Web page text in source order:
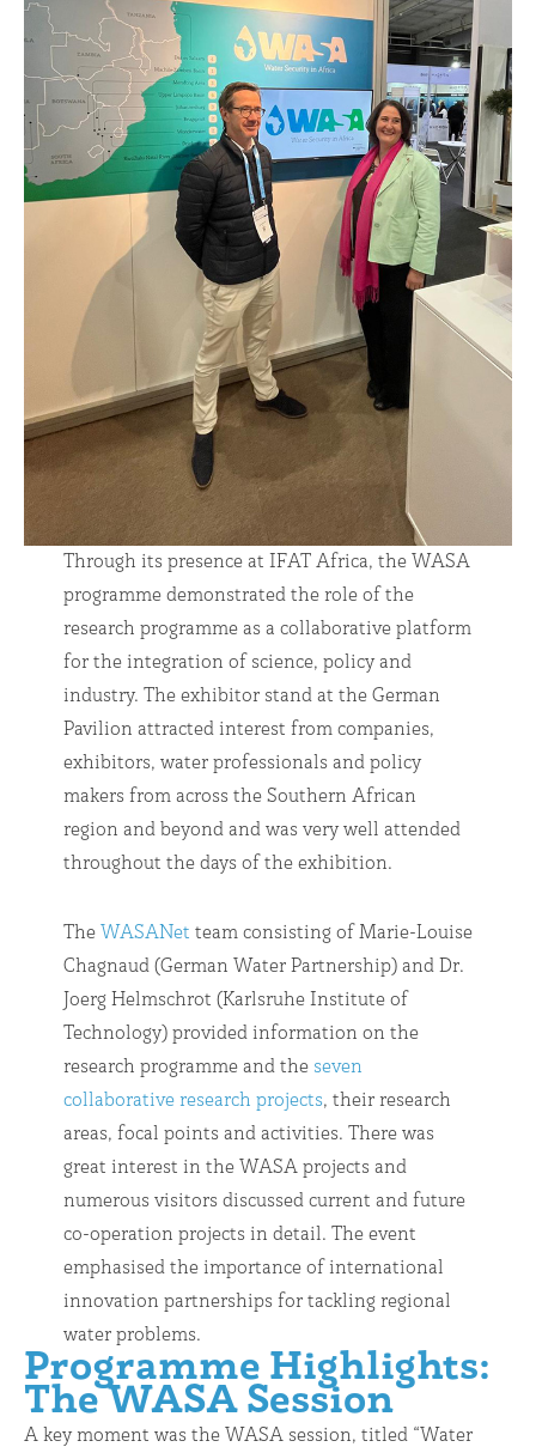
Through its presence at IFAT Africa, the WASA
programme demonstrated the role of the
research programme as a collaborative platform
for the integration of science, policy and
industry. The exhibitor stand at the German
Pavilion attracted interest from companies,
exhibitors, water professionals and policy
makers from across the Southern African
region and beyond and was very well attended
throughout the days of the exhibition.
The WASANet team consisting of Marie-Louise
Chagnaud (German Water Partnership) and Dr.
Joerg Helmschrot (Karlsruhe Institute of
Technology) provided information on the
research programme and the seven
collaborative research projects, their research
areas, focal points and activities. There was
great interest in the WASA projects and
numerous visitors discussed current and future
co-operation projects in detail. The event
emphasised the importance of international
innovation partnerships for tackling regional
water problems.
Programme Highlights:
The WASA Session
A key moment was the WASA session, titled “Water